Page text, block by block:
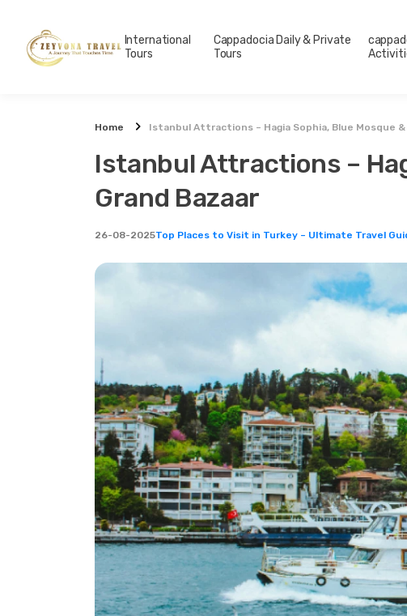
International
Tours
Cappadocia Daily & Private
Tours
Home Istanbul Attractions – Hagia Sophia, Blue Mosque &
Istanbul Attractions –
Grand Bazaar
26-08-2025Top Places to Visit in Turkey – Ultimate Travel